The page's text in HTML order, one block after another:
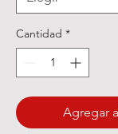
Cantidad *
Agregar